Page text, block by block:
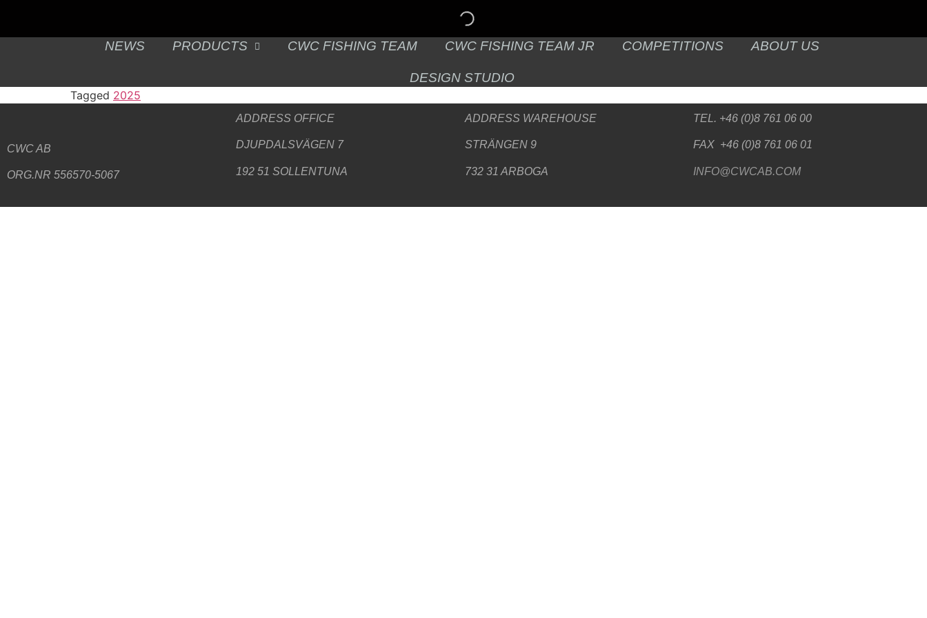
NEWS PRODUCTS CWC FISHING TEAM CWC FISHING TEAM JR COMPETITIONS ABOUT US
DESIGN STUDIO
Tagged 2025
CWC AB
ORG.NR 556570-5067
ADDRESS OFFICE
DJUPDALSVÄGEN 7
192 51 SOLLENTUNA
ADDRESS WAREHOUSE
STRÄNGEN 9
732 31 ARBOGA
TEL. +46 (0)8 761 06 00
FAX +46 (0)8 761 06 01
INFO@CWCAB.COM